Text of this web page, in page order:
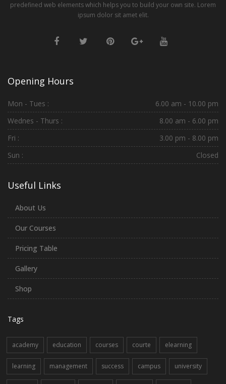
predefined web elements which helps you to build your own site. Lorem
ipsum dolor sit amet elit.
Opening Hours
Mon - Tues :
6.00 am - 10.00 pm
Wednes - Thurs :
8.00 am - 6.00 pm
Fri :
3.00 pm - 8.00 pm
Sun :
Closed
Useful Links
About Us
Our Courses
Pricing Table
Gallery
Shop
Tags
academy education courses courte elearning
learning management success campus university